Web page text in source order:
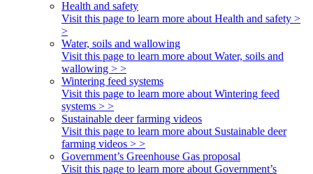
Health and safety
Visit this page to learn more about Health and safety >
>
Water, soils and wallowing
Visit this page to learn more about Water, soils and
wallowing > >
Wintering feed systems
Visit this page to learn more about Wintering feed
systems > >
Sustainable deer farming videos
Visit this page to learn more about Sustainable deer
farming videos > >
Government’s Greenhouse Gas proposal
Visit this page to learn more about Government’s